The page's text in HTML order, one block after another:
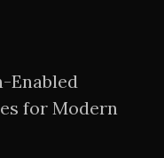
Enabled
for Modern